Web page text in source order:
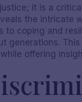
it is a
the intricate
coping and
generations.
offering